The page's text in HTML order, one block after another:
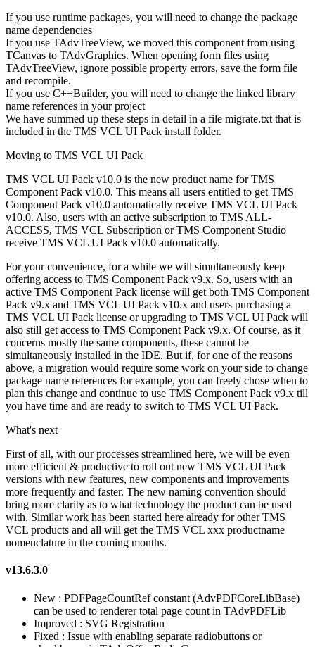
If you use runtime packages, you will need to change the package
name dependencies
If you use TAdvTreeView, we moved this component from using
TCanvas to TAdvGraphics. When opening form files using
TAdvTreeView, ignore possible property errors, save the form file
and recompile.
If you use C++Builder, you will need to change the linked library
name references in your project
We have summed up these steps in detail in a file migrate.txt that is
included in the TMS VCL UI Pack install folder.
Moving to TMS VCL UI Pack
TMS VCL UI Pack v10.0 is the new product name for TMS
Component Pack v10.0. This means all users entitled to get TMS
Component Pack v10.0 automatically receive TMS VCL UI Pack
v10.0. Also, users with an active subscription to TMS ALL-
ACCESS, TMS VCL Subscription or TMS Component Studio
receive TMS VCL UI Pack v10.0 automatically.
For your convenience, for a while we will simultaneously keep
offering access to TMS Component Pack v9.x. So, users with an
active TMS Component Pack license will get both TMS Component
Pack v9.x and TMS VCL UI Pack v10.x and users purchasing a
TMS VCL UI Pack license or upgrading to TMS VCL UI Pack will
also still get access to TMS Component Pack v9.x. Of course, as it
concerns mostly the same components, these cannot be
simultaneously installed in the IDE. But if, for one of the reasons
above, a migration would require some work on your side to change
package name references for example, you can freely chose when to
plan this change and continue to use TMS Component Pack v9.x till
you have time and are ready to switch to TMS VCL UI Pack.
What's next
First of all, with our processes streamlined here, we will be even
more efficient & productive to roll out new TMS VCL UI Pack
versions with new features, new components and improvements
more frequently and faster. The new naming convention should
bring more clarity as to what technology the product can be used
with. Similar work has been started here already for other TMS
VCL products and all will get the TMS VCL xxx productname
nomenclature in the coming months.
v13.6.3.0
New : PDFPageCountRef constant (AdvPDFCoreLibBase)
can be used to renderer total page count in TAdvPDFLib
Improved : SVG Registration
Fixed : Issue with enabling separate radiobuttons or